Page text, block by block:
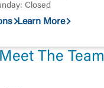
Closed
Learn More
Meet The Team